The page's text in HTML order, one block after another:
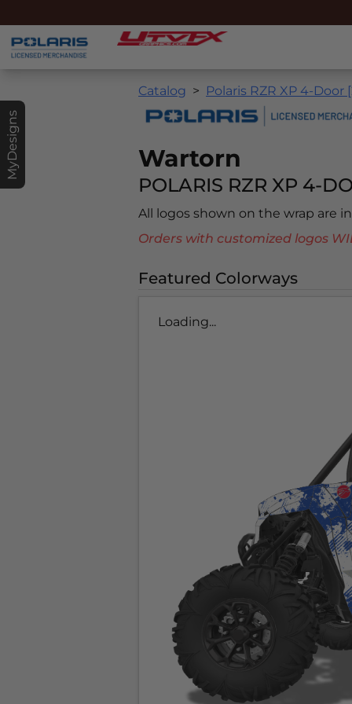
MyDesigns
Catalog Polaris RZR XP 4-Door
Wartorn
POLARIS RZR XP 4-
All logos shown on the wrap are
Orders with customized logos
Featured Colorways
Loading...